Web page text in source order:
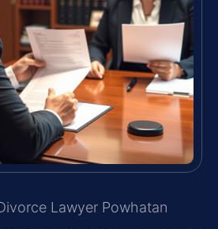
Lawyer Powhatan